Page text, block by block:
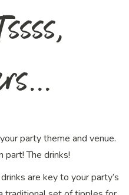
party theme and venue.
part! The drinks!
are key to your party’s